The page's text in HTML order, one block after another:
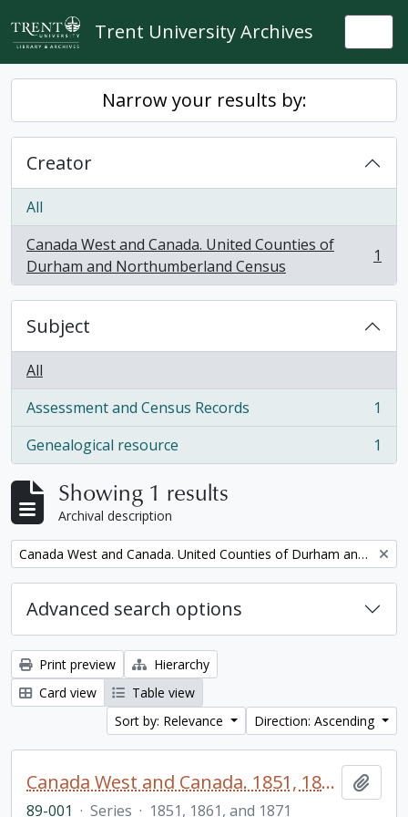
Skip to main content
Trent University Archives
Narrow your results by:
Creator
All
Canada West and Canada. United Counties of
Durham and Northumberland Census
, 1 results 1
Subject
All
Assessment and Census Records
, 1 results
1
Genealogical resource
, 1 results 1
Showing 1 results
Archival description
Remove filter: Canada West and Canada. United Counties of Durham and Northumberland Census
Advanced search options
Print preview
Hierarchy
Card view
Table view
Sort by: Relevance
Direction: Ascending
Canada West and Canada. 1851, 1861, and 1871 United Counties of Durham and Northumberland Census
89-001 · Series · 1851, 1861, and 1871